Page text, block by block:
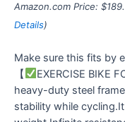
Amazon.com Price: $
Details)
Make sure this fits by
【
EXERCISE BIKE
heavy-duty steel
stability while